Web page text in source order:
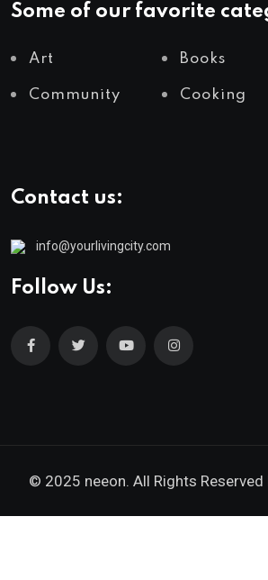
Some of our favorite
Art Books
Community Cooking
Contact us:
info@yourlivingcity.com
Follow Us:
© 2025 neeon. All Rights Reserved